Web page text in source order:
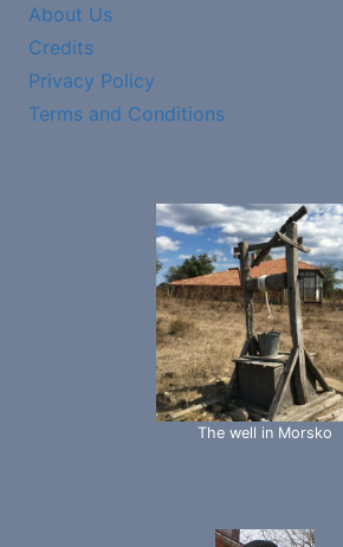
About Us
Credits
Privacy Policy
Terms and Conditions
The well in Morsko